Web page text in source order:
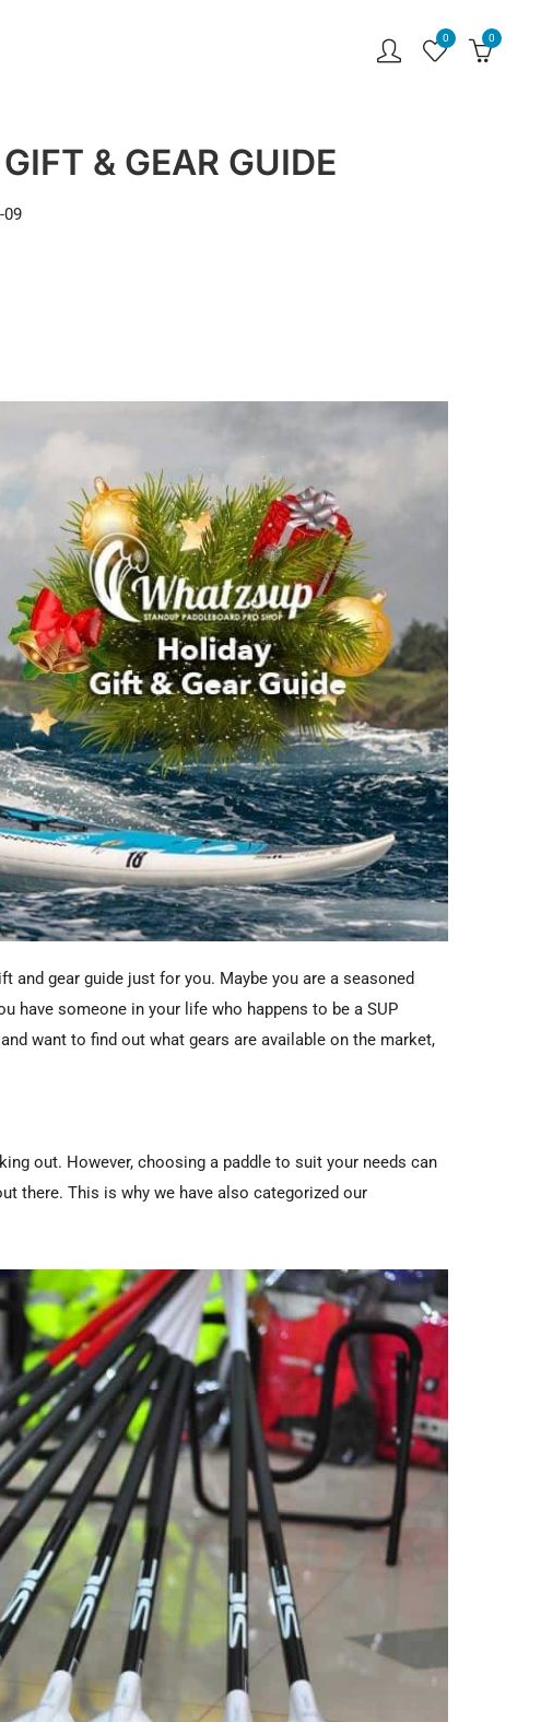
0 0
& GEAR GUIDE
09
and gear guide just for you. Maybe you are a seasoned
have someone in your life who happens to be a SUP
want to find out what gears are available on the market,
out. However, choosing a paddle to suit your needs can
there. This is why we have also categorized our